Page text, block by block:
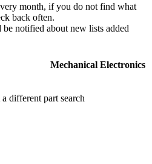
month, if you do not find what
back often.
notified about new lists added
Mechanical Electronics
different part search